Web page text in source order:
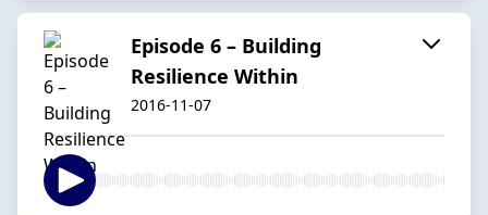
Episode 6 – Building
Resilience Within
2016-11-07